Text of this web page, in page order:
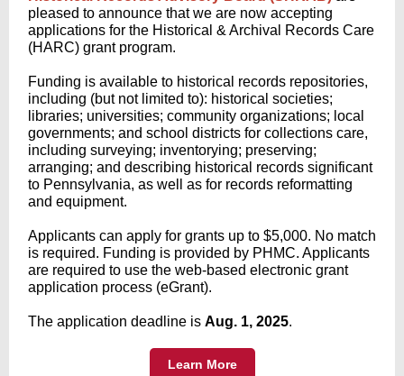
pleased to announce that we are now accepting
applications for the Historical & Archival Records Care
(HARC) grant program.
Funding is available to historical records repositories,
including (but not limited to): historical societies;
libraries; universities; community organizations; local
governments; and school districts for collections care,
including surveying; inventorying; preserving;
arranging; and describing historical records significant
to Pennsylvania, as well as for records reformatting
and equipment.
Applicants can apply for grants up to $5,000. No match
is required. Funding is provided by PHMC. Applicants
are required to use the web-based electronic grant
application process (eGrant).
The application deadline is Aug. 1, 2025.
Learn More